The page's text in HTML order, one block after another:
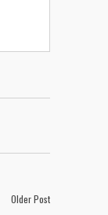
Older Post